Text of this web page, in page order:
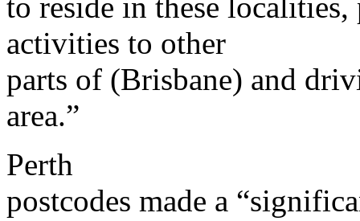
activities to other
parts of (Brisbane) and
area.”
Perth
postcodes made a